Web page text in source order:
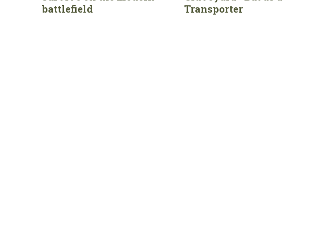
battlefield
Transporter